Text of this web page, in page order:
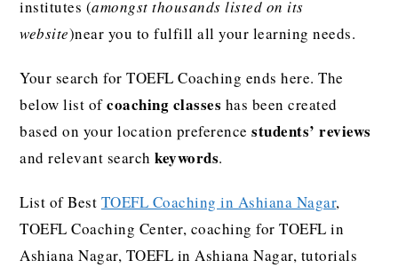
institutes (amongst thousands listed on its
website)near you to fulfill all your learning needs.
Your search for TOEFL Coaching ends here. The
below list ofcoaching classes has been created
based on your location preferencestudents’ reviews
and relevant searchkeywords.
List of Best TOEFL Coaching in Ashiana Nagar,
TOEFL Coaching Center, coaching for TOEFL in
Ashiana Nagar, TOEFL in Ashiana Nagar, tutorials